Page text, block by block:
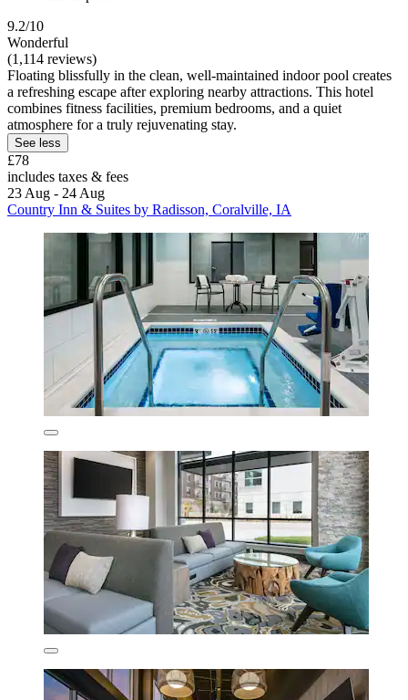
9.2/10
Wonderful
(1,114 reviews)
Floating blissfully in the clean, well-maintained indoor pool creates
a refreshing escape after exploring nearby attractions. This hotel
combines fitness facilities, premium bedrooms, and a quiet
atmosphere for a truly rejuvenating stay.
See less
£78
includes taxes & fees
23 Aug - 24 Aug
Country Inn & Suites by Radisson, Coralville, IA